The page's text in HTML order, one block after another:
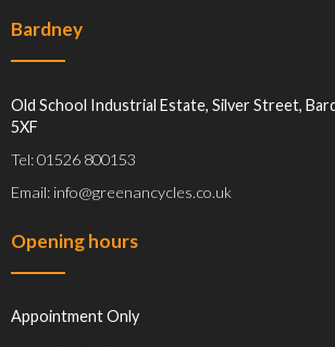
Bardney
Old School Industrial Estate, Silver Street,
5XF
Tel: 01526 800153
Email: info@greenancycles.co.uk
Opening hours
Appointment Only